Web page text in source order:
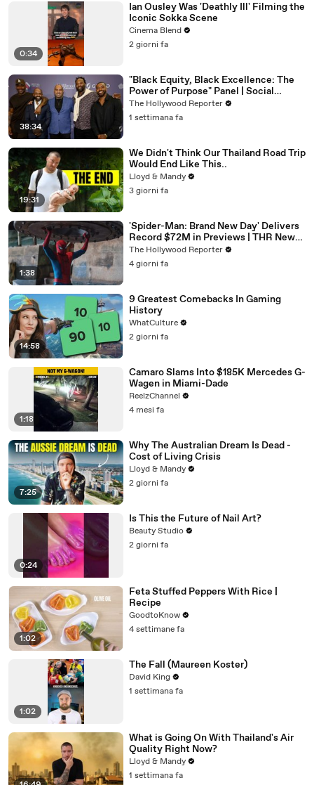
0:34
Ian Ousley Was 'Deathly Ill' Filming the
Iconic Sokka Scene
Cinema Blend
2 giorni fa
38:34
"Black Equity, Black Excellence: The
Power of Purpose" Panel | Social
Impact Summit
The Hollywood Reporter
1 settimana fa
19:31
We Didn't Think Our Thailand Road Trip
Would End Like This..
Lloyd & Mandy
3 giorni fa
1:38
'Spider-Man: Brand New Day' Delivers
Record $72M in Previews | THR News
Video
The Hollywood Reporter
4 giorni fa
14:58
9 Greatest Comebacks In Gaming
History
WhatCulture
2 giorni fa
1:18
Camaro Slams Into $185K Mercedes G-
Wagen in Miami-Dade
ReelzChannel
4 mesi fa
7:25
Why The Australian Dream Is Dead -
Cost of Living Crisis
Lloyd & Mandy
2 giorni fa
0:24
Is This the Future of Nail Art?
Beauty Studio
2 giorni fa
1:02
Feta Stuffed Peppers With Rice |
Recipe
GoodtoKnow
4 settimane fa
1:02
The Fall (Maureen Koster)
David King
1 settimana fa
What is Going On With Thailand's Air
Quality Right Now?
Lloyd & Mandy
1 settimana fa